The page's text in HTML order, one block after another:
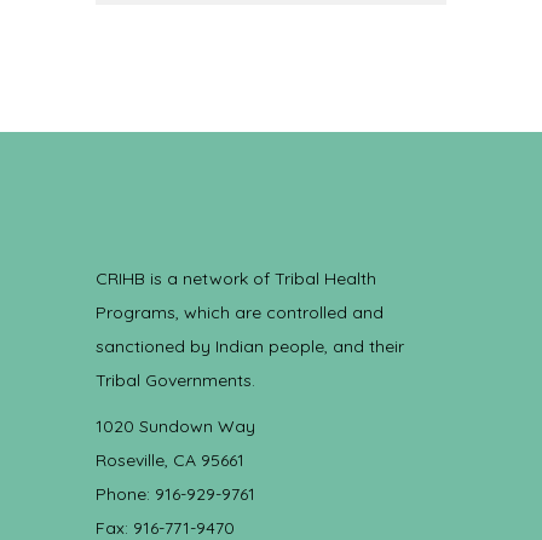
CRIHB is a network of Tribal Health
Programs, which are controlled and
sanctioned by Indian people, and their
Tribal Governments.
1020 Sundown Way
Roseville, CA 95661
Phone: 916-929-9761
Fax: 916-771-9470